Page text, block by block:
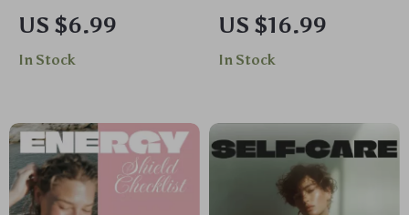
Acupuncture |
Digital Guide for
Natural Stress
System Balance,
and Mind-Body
Wellness
US $6.99
In Stock
for Burnout | Digital
eBook for
Overcoming Stress,
Building Resilience |
Self Care for
Burnout Checklist,
Tips & Wellness
US $16.99
In Stock